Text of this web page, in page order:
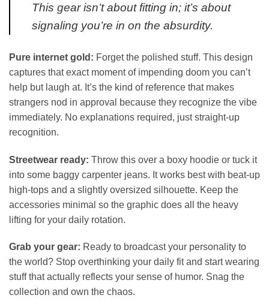
This gear isn’t about fitting in; it’s about
signaling you’re in on the absurdity.
Pure internet gold: Forget the polished stuff. This design
captures that exact moment of impending doom you can’t
help but laugh at. It’s the kind of reference that makes
strangers nod in approval because they recognize the vibe
immediately. No explanations required, just straight-up
recognition.
Streetwear ready: Throw this over a boxy hoodie or tuck it
into some baggy carpenter jeans. It works best with beat-up
high-tops and a slightly oversized silhouette. Keep the
accessories minimal so the graphic does all the heavy
lifting for your daily rotation.
Grab your gear: Ready to broadcast your personality to
the world? Stop overthinking your daily fit and start wearing
stuff that actually reflects your sense of humor. Snag the
collection and own the chaos.